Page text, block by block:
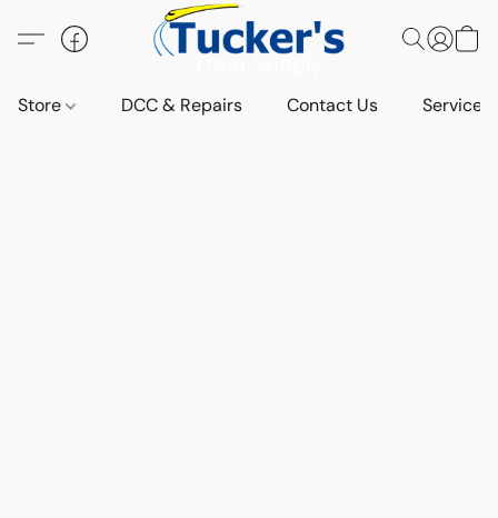
Store DCC & Repairs Contact Us Services